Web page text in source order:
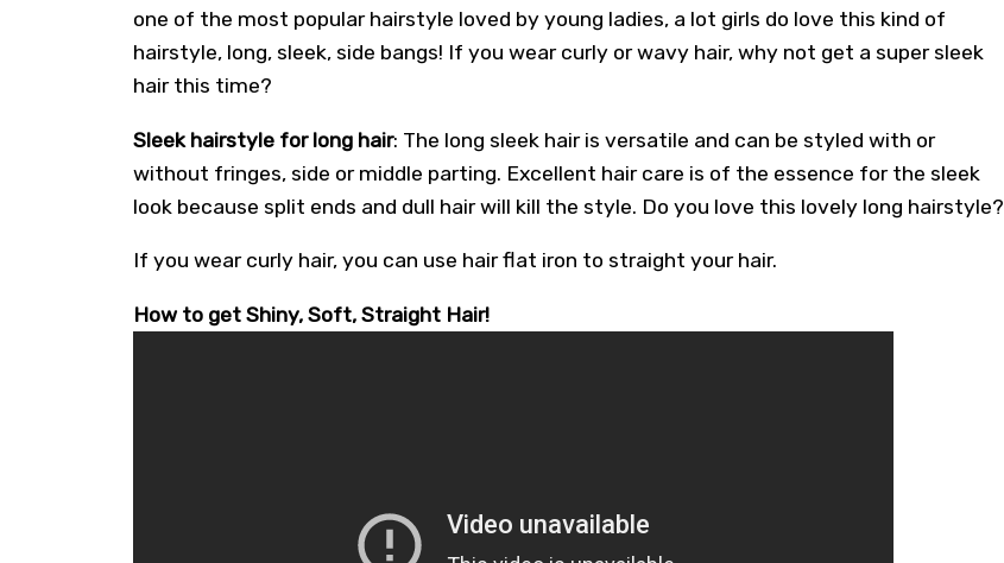
one of the most popular hairstyle loved by young ladies, a lot girls do love this kind of
hairstyle, long, sleek, side bangs! If you wear curly or wavy hair, why not get a super sleek
hair this time?
Sleek hairstyle for long hair: The long sleek hair is versatile and can be styled with or
without fringes, side or middle parting. Excellent hair care is of the essence for the sleek
look because split ends and dull hair will kill the style. Do you love this lovely long hairstyle?
If you wear curly hair, you can use hair flat iron to straight your hair.
How to get Shiny, Soft, Straight Hair!